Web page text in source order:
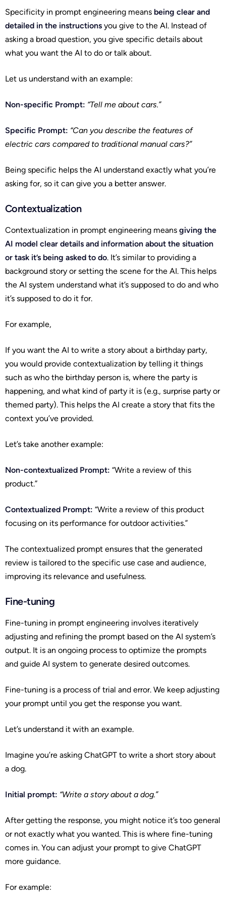
Specificity in prompt engineering means being clear and
detailed in the instructions you give to the AI. Instead of
asking a broad question, you give specific details about
what you want the AI to do or talk about.
Let us understand with an example:
Non-specific Prompt: “Tell me about cars.”
Specific Prompt: “Can you describe the features of
electric cars compared to traditional manual cars?”
Being specific helps the AI understand exactly what you’re
asking for, so it can give you a better answer.
Contextualization
Contextualization in prompt engineering means giving the
AI model clear details and information about the situation
or task it’s being asked to do. It’s similar to providing a
background story or setting the scene for the AI. This helps
the AI system understand what it’s supposed to do and who
it’s supposed to do it for.
For example,
If you want the AI to write a story about a birthday party,
you would provide contextualization by telling it things
such as who the birthday person is, where the party is
happening, and what kind of party it is (e.g., surprise party or
themed party). This helps the AI create a story that fits the
context you’ve provided.
Let’s take another example:
Non-contextualized Prompt: “Write a review of this
product.”
Contextualized Prompt: “Write a review of this product
focusing on its performance for outdoor activities.”
The contextualized prompt ensures that the generated
review is tailored to the specific use case and audience,
improving its relevance and usefulness.
Fine-tuning
Fine-tuning in prompt engineering involves iteratively
adjusting and refining the prompt based on the AI system’s
output. It is an ongoing process to optimize the prompts
and guide AI system to generate desired outcomes.
Fine-tuning is a process of trial and error. We keep adjusting
your prompt until you get the response you want.
Let’s understand it with an example.
Imagine you’re asking ChatGPT to write a short story about
a dog.
Initial prompt: “Write a story about a dog.”
After getting the response, you might notice it’s too general
or not exactly what you wanted. This is where fine-tuning
comes in. You can adjust your prompt to give ChatGPT
more guidance.
For example: